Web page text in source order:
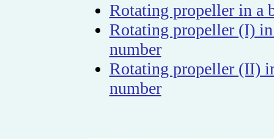
Rotating propeller in a
Rotating propeller (I)
number
Rotating propeller (II)
number